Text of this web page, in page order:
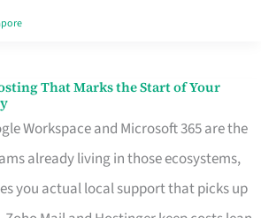
That Marks the Start of Your
Workspace and Microsoft 365 are the
already living in those ecosystems,
you actual local support that picks up